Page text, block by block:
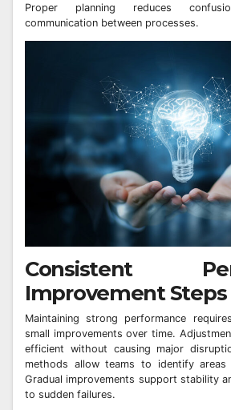
Proper planning reduces
communication between processes.
Consistent
Improvement Steps
Maintaining strong performance
small improvements over time.
efficient without causing major
methods allow teams to identify
Gradual improvements support stability
to sudden failures.